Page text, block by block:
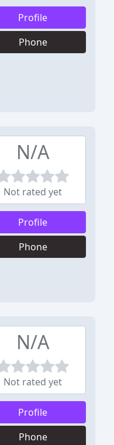
Profile
Phone
N/A
Not rated yet
Profile
Phone
N/A
Not rated yet
Profile
Phone